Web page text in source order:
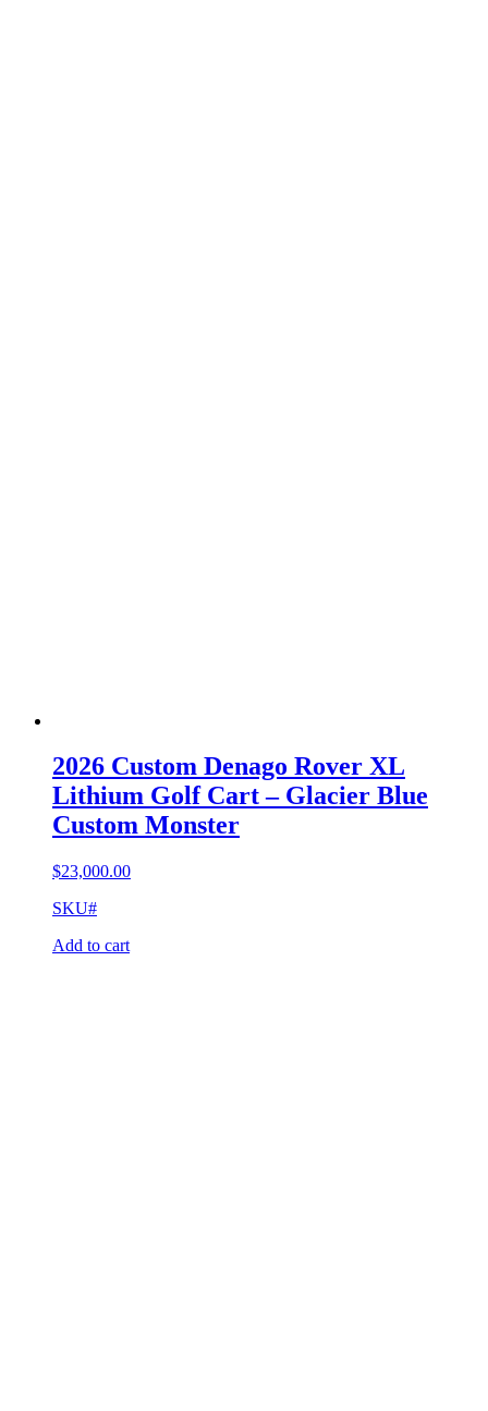
2026 Custom Denago Rover XL
Lithium Golf Cart – Glacier Blue
Custom Monster
$23,000.00
SKU#
Add to cart